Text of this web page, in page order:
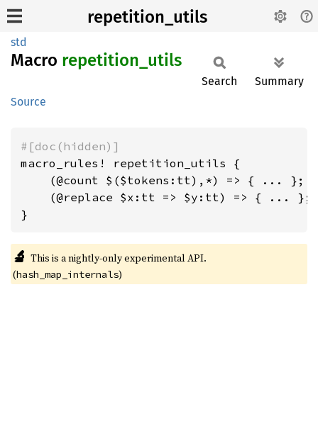
repetition_utils
std
Macro repetition_ utils
Source
Search Summary
#[doc(hidden)]
macro_rules! repetition_utils {
    (@count $($tokens:tt),*) => { ... };
    (@replace $x:tt => $y:tt) => { ... };
}
🔬 This is a nightly-only experimental API.
(hash_map_internals)